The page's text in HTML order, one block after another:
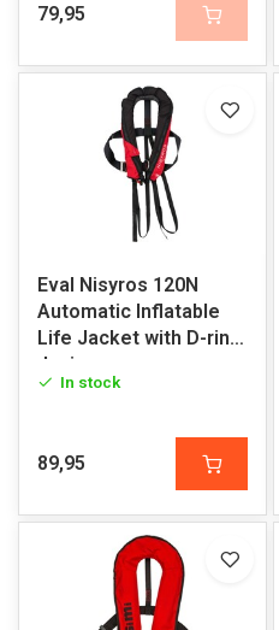
79,95
Eval Nisyros 120N
Automatic Inflatable
Life Jacket with D-ring
Junior
In stock
89,95